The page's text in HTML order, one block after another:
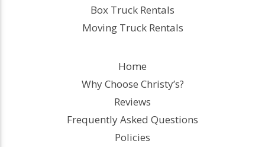
Box Truck Rentals
Moving Truck Rentals
Home
Why Choose Christy’s?
Reviews
Frequently Asked Questions
Policies